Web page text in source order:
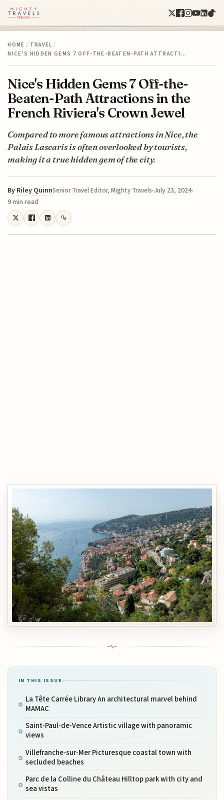
HOME / TRAVEL /
NICE'S HIDDEN GEMS 7 OFF-THE-BEATEN-PATH ATTRACTI…
Nice's Hidden Gems 7 Off-the-
Beaten-Path Attractions in the
French Riviera's Crown Jewel
Compared to more famous attractions in Nice, the
Palais Lascaris is often overlooked by tourists,
making it a true hidden gem of the city.
By Riley QuinnSenior Travel Editor, Mighty Travels July 23, 2024
9 min read
IN THIS ISSUE
La Tête Carrée Library An architectural marvel behind
MAMAC
Saint-Paul-de-Vence Artistic village with panoramic
views
Villefranche-sur-Mer Picturesque coastal town with
secluded beaches
Parc de la Colline du Château Hilltop park with city and
sea vistas